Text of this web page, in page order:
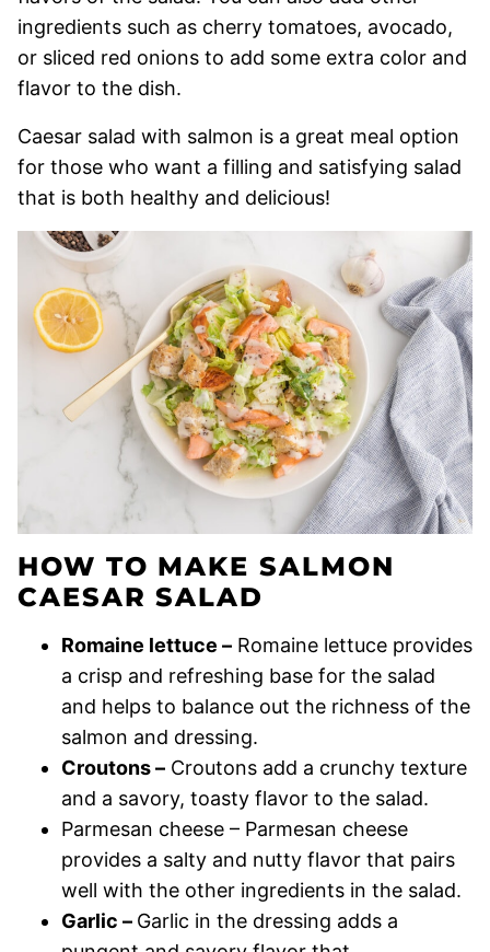
ingredients such as cherry tomatoes, avocado,
or sliced red onions to add some extra color and
flavor to the dish.
Caesar salad with salmon is a great meal option
for those who want a filling and satisfying salad
that is both healthy and delicious!
HOW TO MAKE SALMON
CAESAR SALAD
Romaine lettuce – Romaine lettuce provides
a crisp and refreshing base for the salad
and helps to balance out the richness of the
salmon and dressing.
Croutons – Croutons add a crunchy texture
and a savory, toasty flavor to the salad.
Parmesan cheese – Parmesan cheese
provides a salty and nutty flavor that pairs
well with the other ingredients in the salad.
Garlic – Garlic in the dressing adds a